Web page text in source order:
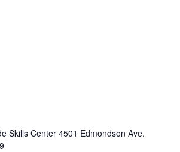
Skills Center 4501 Edmondson Ave.